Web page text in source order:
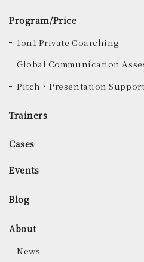
Program/Price
1on1 Private Coarching
Global Communication
Pitch・Presentation Support
Trainers
Cases
Events
Blog
About
News